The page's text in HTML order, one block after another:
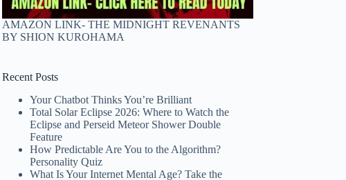
AMAZON LINK- THE MIDNIGHT REVENANTS
BY SHION KUROHAMA
Recent Posts
Your Chatbot Thinks You’re Brilliant
Total Solar Eclipse 2026: Where to Watch the
Eclipse and Perseid Meteor Shower Double
Feature
How Predictable Are You to the Algorithm?
Personality Quiz
What Is Your Internet Mental Age? Take the